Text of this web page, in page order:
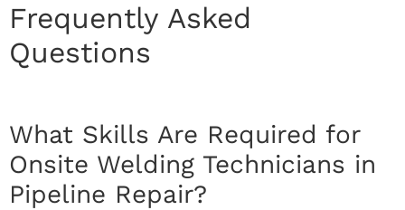
Frequently Asked
Questions
What Skills Are Required for
Onsite Welding Technicians in
Pipeline Repair?